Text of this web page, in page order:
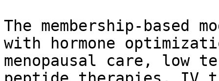
The membership-based
with hormone
menopausal care, low